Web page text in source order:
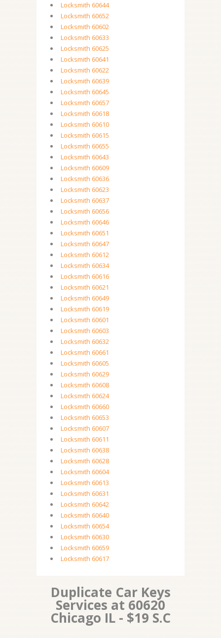
Locksmith 60644
Locksmith 60652
Locksmith 60602
Locksmith 60633
Locksmith 60625
Locksmith 60641
Locksmith 60622
Locksmith 60639
Locksmith 60645
Locksmith 60657
Locksmith 60618
Locksmith 60610
Locksmith 60615
Locksmith 60655
Locksmith 60643
Locksmith 60609
Locksmith 60636
Locksmith 60623
Locksmith 60637
Locksmith 60656
Locksmith 60646
Locksmith 60651
Locksmith 60647
Locksmith 60612
Locksmith 60634
Locksmith 60616
Locksmith 60621
Locksmith 60649
Locksmith 60619
Locksmith 60601
Locksmith 60603
Locksmith 60632
Locksmith 60661
Locksmith 60605
Locksmith 60629
Locksmith 60608
Locksmith 60624
Locksmith 60660
Locksmith 60653
Locksmith 60607
Locksmith 60611
Locksmith 60638
Locksmith 60628
Locksmith 60604
Locksmith 60613
Locksmith 60631
Locksmith 60642
Locksmith 60640
Locksmith 60654
Locksmith 60630
Locksmith 60659
Locksmith 60617
Duplicate Car Keys
Services at 60620
Chicago IL - $19 S.C